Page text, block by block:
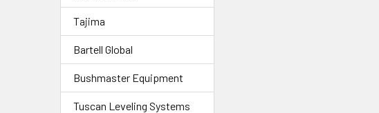
Tajima
Bartell Global
Bushmaster Equipment
Tuscan Leveling Systems